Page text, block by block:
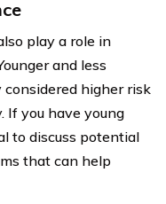
play a role in
and less
higher risk
If you have young
to discuss potential
that can help